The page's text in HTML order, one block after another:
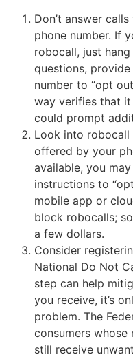
Don’t answer
phone number. If
robocall, just hang
questions,
number to “opt
way verifies that it
could prompt
Look into
offered by your
available, you
instructions to
mobile app or
block robocalls;
a few dollars.
Consider
National Do Not
step can help
you receive, it’s
problem. The
consumers
still receive